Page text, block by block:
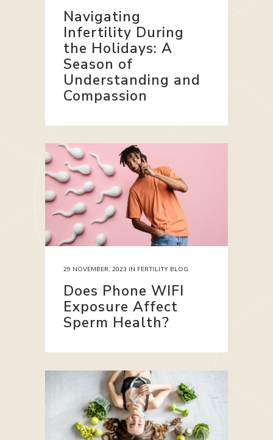
Navigating
Infertility During
the Holidays: A
Season of
Understanding and
Compassion
29 NOVEMBER, 2023 IN FERTILITY BLOG
Does Phone WIFI
Exposure Affect
Sperm Health?